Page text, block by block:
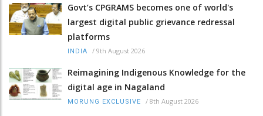
Govt’s CPGRAMS becomes one of world's
largest digital public grievance redressal
platforms
INDIA / 9th August 2026
Reimagining Indigenous Knowledge for the
digital age in Nagaland
MORUNG EXCLUSIVE / 8th August 2026